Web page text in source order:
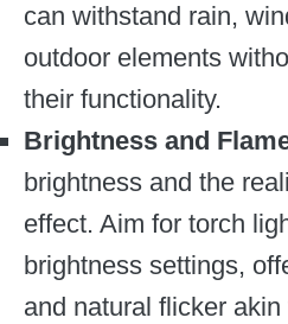
can withstand rain,
outdoor elements
their functionality.
Brightness and
brightness and the
effect. Aim for torch
brightness settings,
and natural flicker